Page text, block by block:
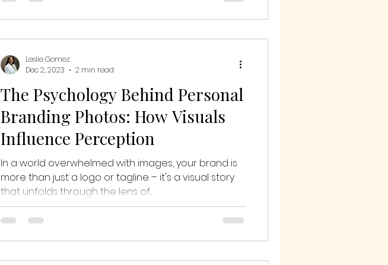
The Psychology Behind Personal
Branding Photos: How Visuals
Influence Perception
In a world overwhelmed with images, your brand is
more than just a logo or tagline – it's a visual story
that unfolds through the lens of...
Leslie Gomez
Dec 2, 2023
2 min read